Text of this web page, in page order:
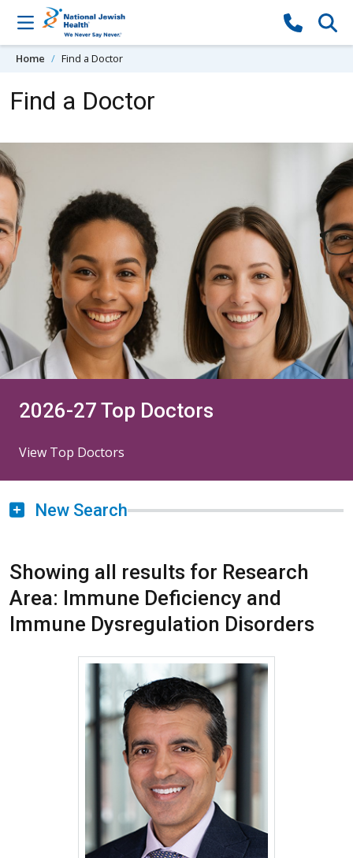
Skip to content
Home Find a Doctor
Find a Doctor
2026-27 Top Doctors
View Top Doctors
New Search
Showing all results for Research
Area: Immune Deficiency and
Immune Dysregulation Disorders
More about Rohit K. Katial